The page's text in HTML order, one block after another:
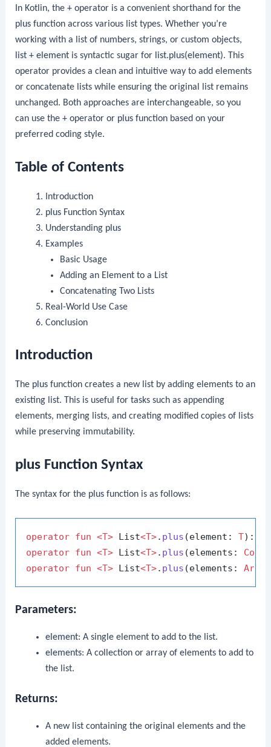
In Kotlin, the+ operator is a convenient shorthand for the
plus function across various list types. Whether you’re
working with a list of numbers, strings, or custom objects,
list + element is syntactic sugar for list.plus(element). This
operator provides a clean and intuitive way to add elements
or concatenate lists while ensuring the original list remains
unchanged. Both approaches are interchangeable, so you
can use the+ operator or plus function based on your
preferred coding style.
Table of Contents
Introduction
plusFunction Syntax
Understanding plus
Examples
Basic Usage
Adding an Element to a List
Concatenating Two Lists
Real-World Use Case
Conclusion
Introduction
The plus function creates a new list by adding elements to an
existing list. This is useful for tasks such as appending
elements, merging lists, and creating modified copies of lists
while preserving immutability.
plus Function Syntax
The syntax for the plus function is as follows:
operator fun <T> List<T>. plus (element: T)
operator fun <T> List<T>. plus (elements:
operator fun <T> List<T>. plus (elements: Array
Parameters:
element: A single element to add to the list.
elements: A collection or array of elements to add to
the list.
Returns:
A new list containing the original elements and the
added elements.